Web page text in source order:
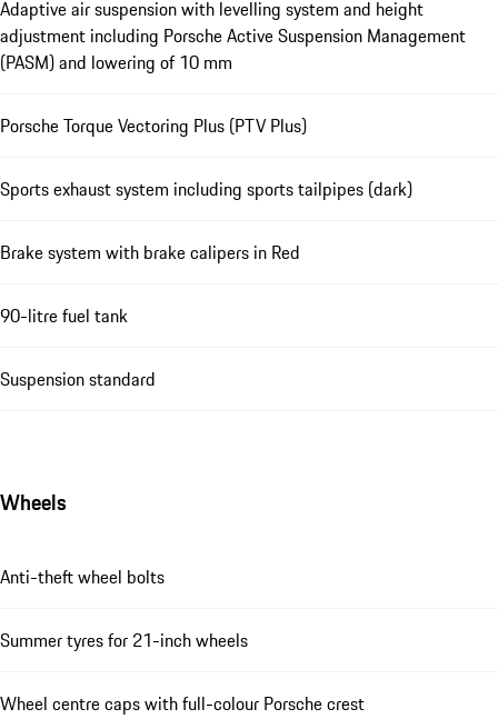
Adaptive air suspension with levelling system and height
adjustment including Porsche Active Suspension Management
(PASM) and lowering of 10 mm
Porsche Torque Vectoring Plus (PTV Plus)
Sports exhaust system including sports tailpipes (dark)
Brake system with brake calipers in Red
90-litre fuel tank
Suspension standard
Wheels
Anti-theft wheel bolts
Summer tyres for 21-inch wheels
Wheel centre caps with full-colour Porsche crest